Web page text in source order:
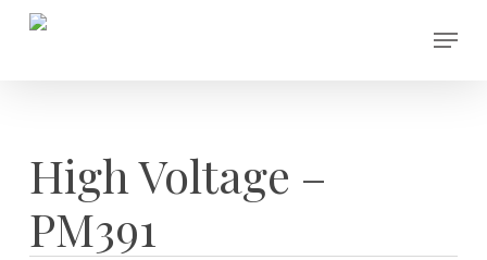
Menu
High Voltage –
PM391